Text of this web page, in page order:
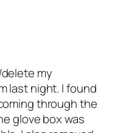
my
last night. I found
through the
glove box was